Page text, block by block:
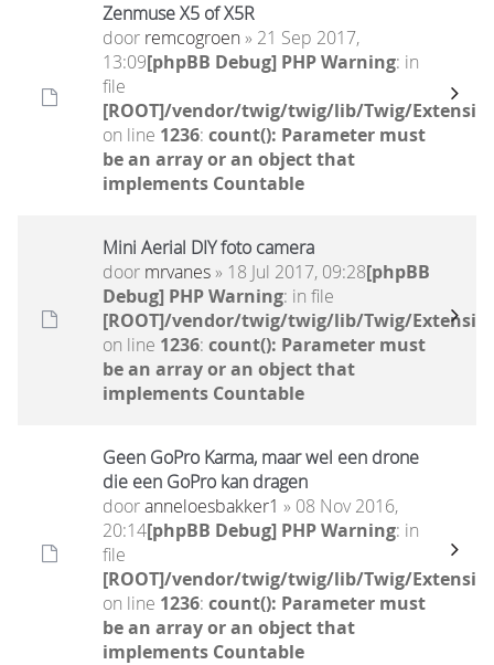
Zenmuse X5 of X5R
door remcogroen» 21 Sep 2017,
13:09[phpBB Debug] PHP Warning: in
file
[ROOT]/vendor/twig/twig/lib/Twig/
on line 1236: count(): Parameter must
be an array or an object that
implements Countable
Mini Aerial DIY foto camera
door mrvanes» 18 Jul 2017, 09:28[phpBB
Debug] PHP Warning: in file
[ROOT]/vendor/twig/twig/lib/Twig/
on line 1236: count(): Parameter must
be an array or an object that
implements Countable
Geen GoPro Karma, maar wel een drone
die een GoPro kan dragen
dooranneloesbakker1 » 08 Nov 2016,
20:14[phpBB Debug] PHP Warning: in
file
[ROOT]/vendor/twig/twig/lib/Twig/
on line 1236: count(): Parameter must
be an array or an object that
implements Countable